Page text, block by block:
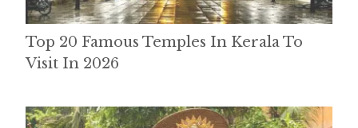
Top 20 Famous Temples In Kerala To
Visit In 2026